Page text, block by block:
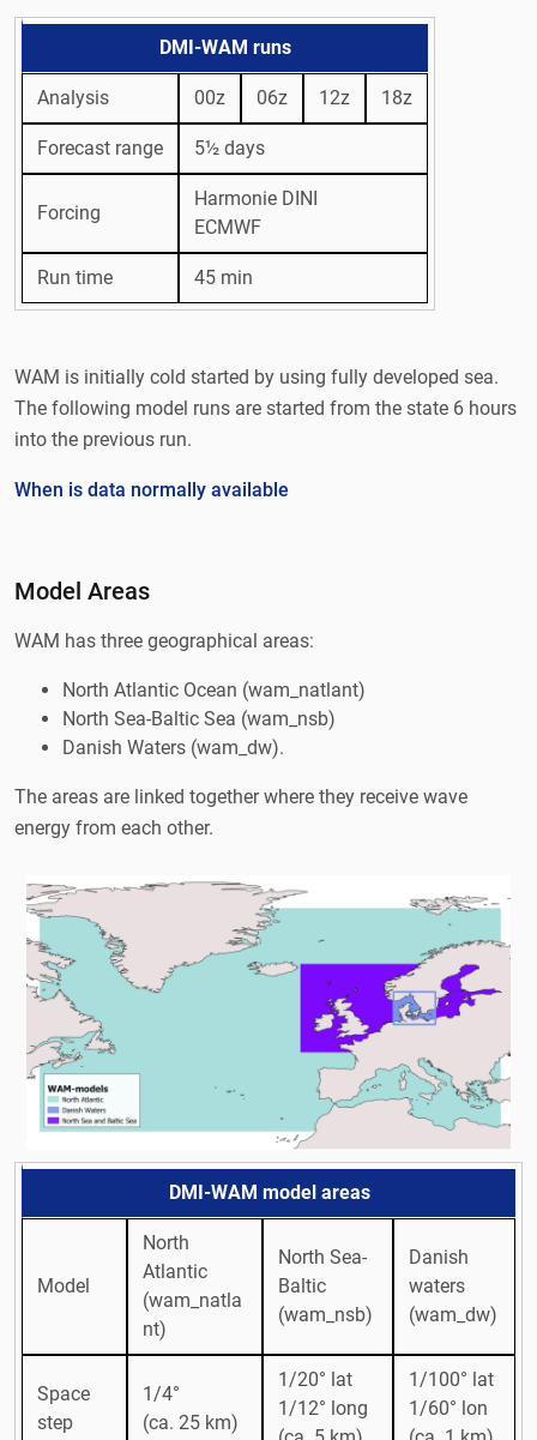
DMI-WAM runs
Analysis 00z 06z 12z 18z
Forecast range 5½ days
Forcing
Harmonie DINI
ECMWF
Run time 45 min
WAM is initially cold started by using fully developed sea.
The following model runs are started from the state 6 hours
into the previous run.
When is data normally available
Model Areas
WAM has three geographical areas:
North Atlantic Ocean (wam_natlant)
North Sea-Baltic Sea (wam_nsb)
Danish Waters (wam_dw).
The areas are linked together where they receive wave
energy from each other.
DMI-WAM model areas
Model
North
Atlantic
(wam_natla
nt)
North Sea-
Baltic
(wam_nsb)
Danish
waters
(wam_dw)
Space
step
1/4°
(ca. 25 km)
1/20° lat
1/12° long
1/100° lat
1/60° lon